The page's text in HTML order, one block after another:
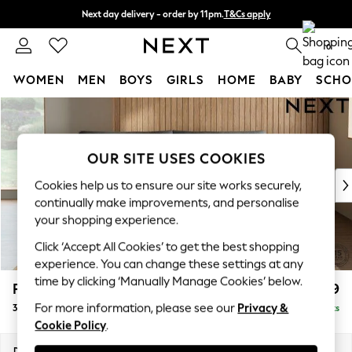
Skip to Main Content
Next day delivery - order by 11pm.T&Cs apply
Split the cost with pay in 3. Find out more 0
WOMEN MEN BOYS GIRLS HOME BABY
For You
WOMEN
New: This Week
New: NEXT
Top Picks
Trending on Social
Polka Dots
Summer Textures
Blues & Chambrays
Linen Collection
Summer Whites
Parker Platform £1,399
3 Seater Sofa Delivered in 7 Weeks
OUR SITE USES COOKIES
Cookies help us to ensure our site works securely,
continually make improvements, and personalise
your shopping experience.
Click ‘Accept All Cookies’ to get the best shopping
experience. You can change these settings at any
time by clicking ‘Manually Manage Cookies’ below.
For more information, please see our Privacy &
Cookie Policy.